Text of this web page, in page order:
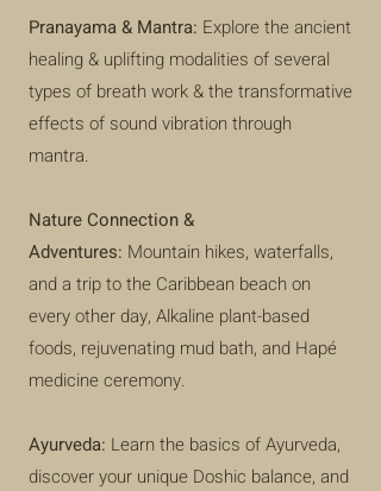
Pranayama & Mantra: Explore the ancient
healing & uplifting modalities of several
types of breath work & the transformative
effects of sound vibration through
mantra.
Nature Connection &
Adventures: Mountain hikes, waterfalls,
and a trip to the Caribbean beach on
every other day, Alkaline plant-based
foods, rejuvenating mud bath, and Hapé
medicine ceremony.
Ayurveda: Learn the basics of Ayurveda,
discover your unique Doshic balance, and